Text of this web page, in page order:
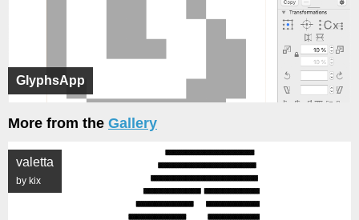
GlyphsApp
More from the Gallery
valetta
by kix